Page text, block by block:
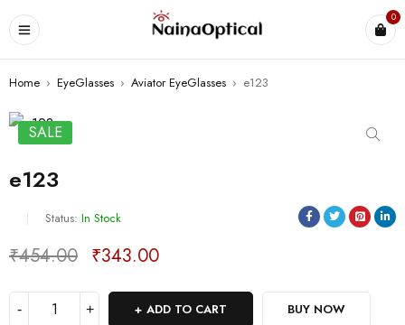
0
Home › EyeGlasses › Aviator EyeGlasses › e123
SALE
e123
Status: In Stock
₹454.00 ₹343.00
ADD TO CART BUY NOW